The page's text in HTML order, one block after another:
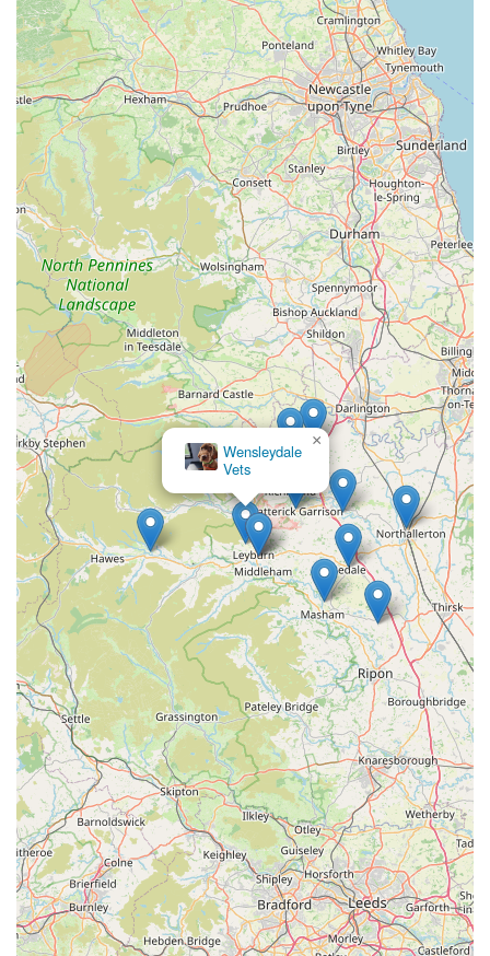
touch. This level of compassion, combined with clinical
expertise, fosters a sense of trust and reassurance that is
paramount when choosing a healthcare provider for a family
member.
In summary, Bainbridge Vets (Leyburn Branch) stands out as a
reliable, professional, and genuinely caring veterinary practice.
Their local presence, comprehensive care, and strong emphasis
on patient and client well-being make them an ideal and highly
recommended choice for pet owners seeking the very best for
their animal companions in Leyburn, North Yorkshire.
Wensleydale
Vets
×